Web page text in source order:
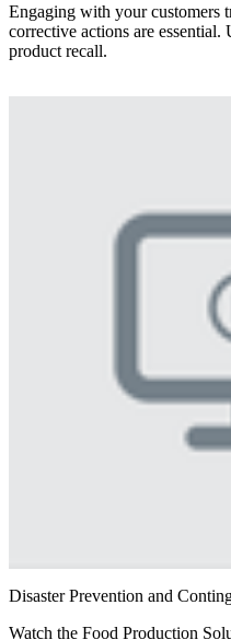
Engaging with your customers
corrective actions are
product recall.
Disaster Prevention and
Watch the Food Production